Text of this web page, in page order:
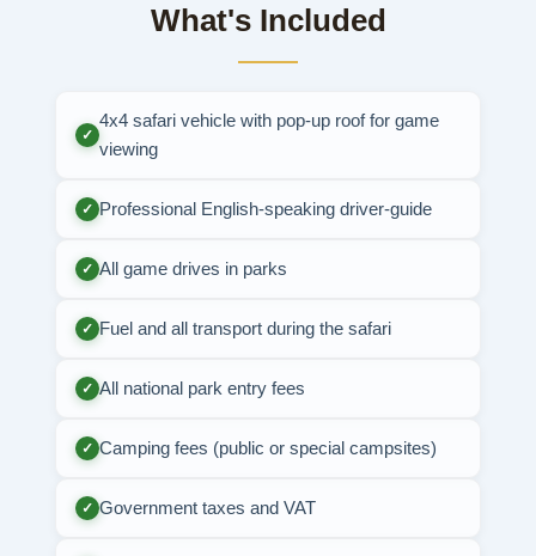
What's Included
✓
4x4 safari vehicle with pop-up roof for game
viewing
✓ Professional English-speaking driver-guide
✓ All game drives in parks
✓ Fuel and all transport during the safari
✓ All national park entry fees
✓ Camping fees (public or special campsites)
✓ Government taxes and VAT